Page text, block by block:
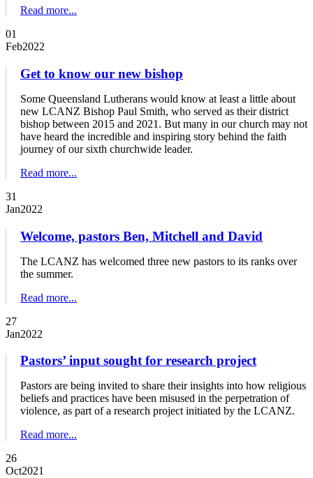
Read more...
01
Feb2022
Get to know our new bishop
Some Queensland Lutherans would know at least a little about
new LCANZ Bishop Paul Smith, who served as their district
bishop between 2015 and 2021. But many in our church may not
have heard the incredible and inspiring story behind the faith
journey of our sixth churchwide leader.
Read more...
31
Jan2022
Welcome, pastors Ben, Mitchell and David
The LCANZ has welcomed three new pastors to its ranks over
the summer.
Read more...
27
Jan2022
Pastors’ input sought for research project
Pastors are being invited to share their insights into how religious
beliefs and practices have been misused in the perpetration of
violence, as part of a research project initiated by the LCANZ.
Read more...
26
Oct2021